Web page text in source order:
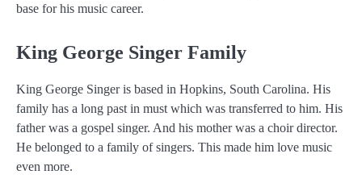
base for his music career.
King George Singer Family
King George Singer is based in Hopkins, South Carolina. His
family has a long past in must which was transferred to him. His
father was a gospel singer. And his mother was a choir director.
He belonged to a family of singers. This made him love music
even more.